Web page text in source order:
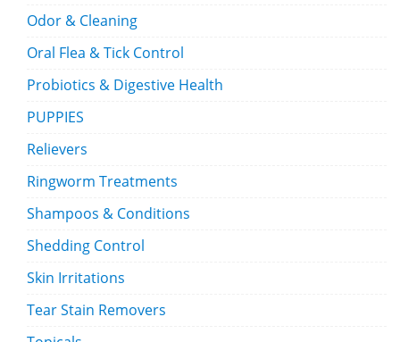
Odor & Cleaning
Oral Flea & Tick Control
Probiotics & Digestive Health
PUPPIES
Relievers
Ringworm Treatments
Shampoos & Conditions
Shedding Control
Skin Irritations
Tear Stain Removers